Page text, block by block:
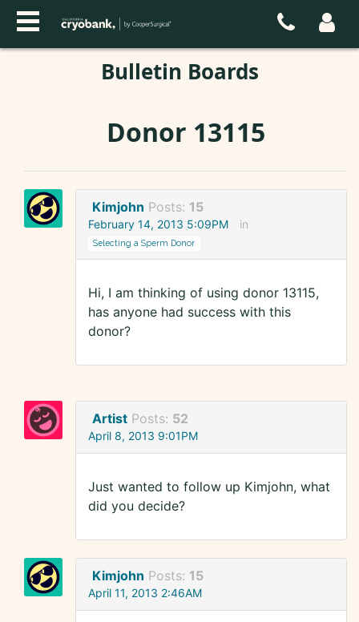
Bulletin Boards
Donor 13115
Kimjohn Posts: 15
February 14, 2013 5:09PM in
Selecting a Sperm Donor
Hi, I am thinking of using donor 13115,
has anyone had success with this
donor?
Artist Posts: 52
April 8, 2013 9:01PM
Just wanted to follow up Kimjohn, what
did you decide?
Kimjohn Posts: 15
April 11, 2013 2:46AM